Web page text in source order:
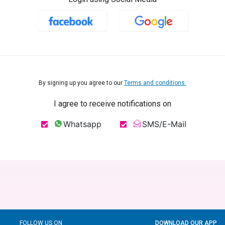
By signing up you agree to our Terms and conditions.
I agree to receive notifications on
Whatsapp SMS/E-Mail
FOLLOW US ON DOWNLOAD OUR APP